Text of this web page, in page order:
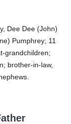
Dee Dee (John)
Pumphrey; 11
grandchildren;
brother-in-law,